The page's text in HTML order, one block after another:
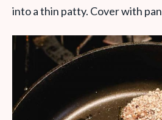
into a thin patty. Cover with